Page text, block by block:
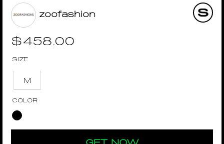
zoofashion
$458.00
SIZE
M
COLOR